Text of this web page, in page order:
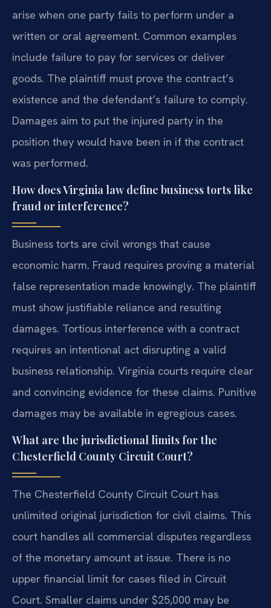
arise when one party fails to perform under a
written or oral agreement. Common examples
include failure to pay for services or deliver
goods. The plaintiff must prove the contract’s
existence and the defendant’s failure to comply.
Damages aim to put the injured party in the
position they would have been in if the contract
was performed.
How does Virginia law define business torts like
fraud or interference?
Business torts are civil wrongs that cause
economic harm. Fraud requires proving a material
false representation made knowingly. The plaintiff
must show justifiable reliance and resulting
damages. Tortious interference with a contract
requires an intentional act disrupting a valid
business relationship. Virginia courts require clear
and convincing evidence for these claims. Punitive
damages may be available in egregious cases.
What are the jurisdictional limits for the
Chesterfield County Circuit Court?
The Chesterfield County Circuit Court has
unlimited original jurisdiction for civil claims. This
court handles all commercial disputes regardless
of the monetary amount at issue. There is no
upper financial limit for cases filed in Circuit
Court. Smaller claims under $25,000 may be